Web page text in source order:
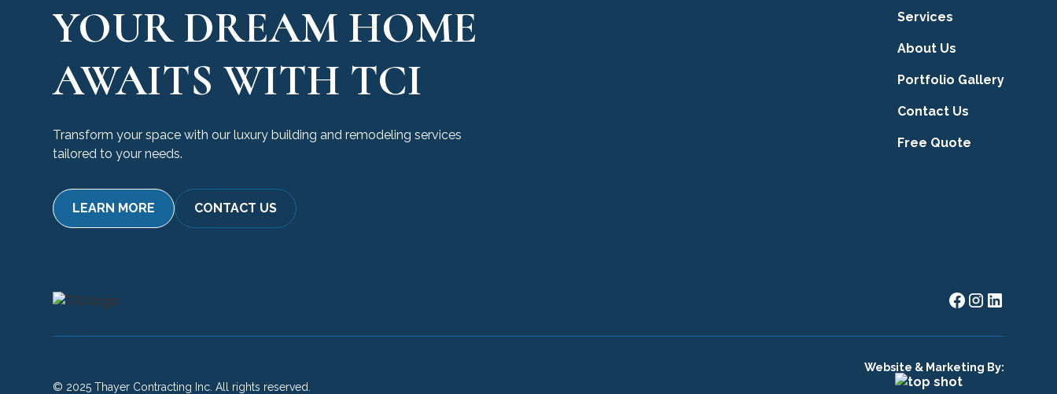
YOUR DREAM HOME
AWAITS WITH TCI
Transform your space with our luxury building and remodeling services
tailored to your needs.
LEARN MORE CONTACT US
Services
About Us
Portfolio Gallery
Contact Us
Free Quote
© 2025 Thayer Contracting Inc. All rights reserved.
Website & Marketing By: